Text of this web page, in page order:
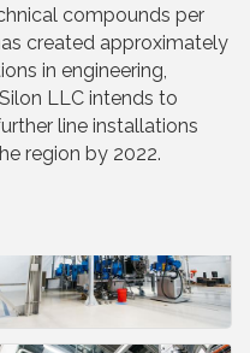
compounds per
created approximately
in engineering,
LLC intends to
line installations
region by 2022.